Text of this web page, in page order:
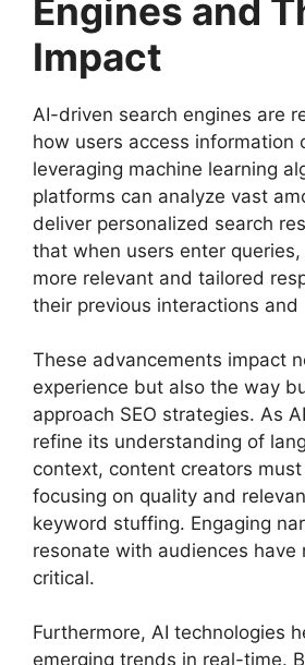
Engines and
Impact
AI-driven search engines are
how users access information
leveraging machine learning
platforms can analyze vast
deliver personalized search
that when users enter
more relevant and tailored
their previous interactions and
These advancements impact
experience but also the way
approach SEO strategies. As
refine its understanding of
context, content creators
focusing on quality and
keyword stuffing. Engaging
resonate with audiences have
critical.
Furthermore, AI technologies
emerging trends in real-time.